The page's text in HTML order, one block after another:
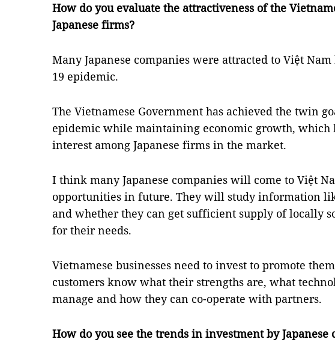
How do you evaluate the attractiveness of the
Japanese firms?
Many Japanese companies were attracted to Việt Nam
19 epidemic.
The Vietnamese Government has achieved the twin
epidemic while maintaining economic growth, which
interest among Japanese firms in the market.
I think many Japanese companies will come to Việt
opportunities in future. They will study information
and whether they can get sufficient supply of locally
for their needs.
Vietnamese businesses need to invest to promote
customers know what their strengths are, what
manage and how they can co-operate with partners.
How do you see the trends in investment by Japanese